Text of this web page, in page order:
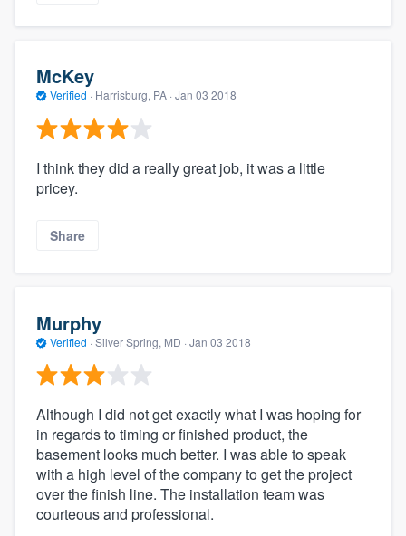
McKey
Verified · Harrisburg, PA · Jan 03 2018
I think they did a really great job, it was a little
pricey.
Share
Murphy
Verified · Silver Spring, MD · Jan 03 2018
Although I did not get exactly what I was hoping for
in regards to timing or finished product, the
basement looks much better. I was able to speak
with a high level of the company to get the project
over the finish line. The installation team was
courteous and professional.